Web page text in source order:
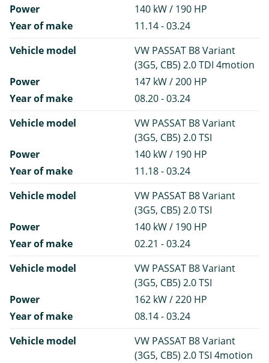
Power
140 kW / 190 HP
Year of make
11.14 - 03.24
Vehicle model
VW PASSAT B8 Variant
(3G5, CB5) 2.0 TDI 4motion
Power
147 kW / 200 HP
Year of make
08.20 - 03.24
Vehicle model
VW PASSAT B8 Variant
(3G5, CB5) 2.0 TSI
Power
140 kW / 190 HP
Year of make
11.18 - 03.24
Vehicle model
VW PASSAT B8 Variant
(3G5, CB5) 2.0 TSI
Power
140 kW / 190 HP
Year of make
02.21 - 03.24
Vehicle model
VW PASSAT B8 Variant
(3G5, CB5) 2.0 TSI
Power
162 kW / 220 HP
Year of make
08.14 - 03.24
Vehicle model
VW PASSAT B8 Variant
(3G5, CB5) 2.0 TSI 4motion